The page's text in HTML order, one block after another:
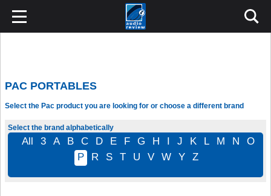
PAC PORTABLES
Select the Pac product you are looking for or choose a different brand
Select the brand alphabetically
All 3 A B C D E F G H I J K L M N
O
P
R S T U V W Y Z